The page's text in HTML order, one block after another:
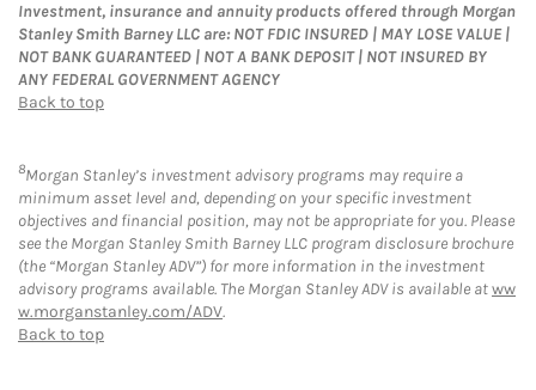
Investment, insurance and annuity products offered through Morgan
Stanley Smith Barney LLC are: NOT FDIC INSURED | MAY LOSE VALUE |
NOT BANK GUARANTEED | NOT A BANK DEPOSIT | NOT INSURED BY
ANY FEDERAL GOVERNMENT AGENCY
Back to top
8Morgan Stanley’s investment advisory programs may require a
minimum asset level and, depending on your specific investment
objectives and financial position, may not be appropriate for you. Please
see the Morgan Stanley Smith Barney LLC program disclosure brochure
(the “Morgan Stanley ADV”) for more information in the investment
advisory programs available. The Morgan Stanley ADV is available atww
w.morganstanley.com/ADV.
Back to top